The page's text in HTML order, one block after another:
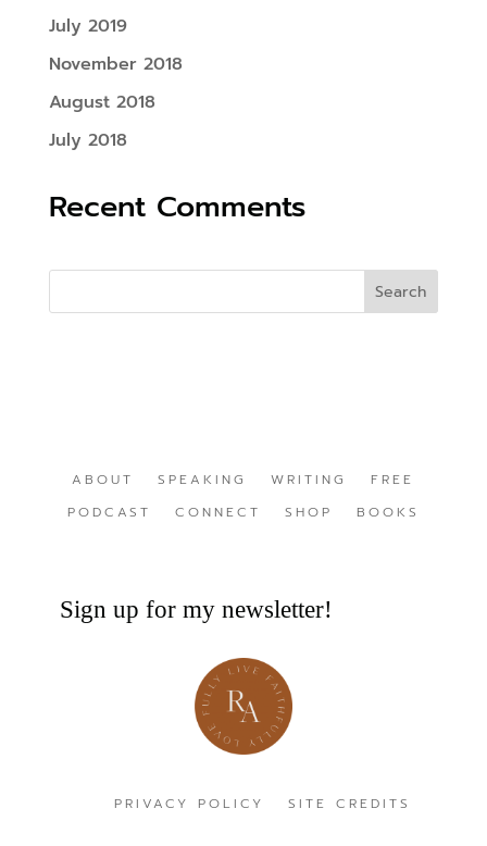
July 2019
November 2018
August 2018
July 2018
Recent Comments
ABOUT SPEAKING WRITING
FREE
PODCAST
CONNECT SHOP BOOKS
Sign up for my newsletter!
PRIVACY POLICY SITE CREDITS